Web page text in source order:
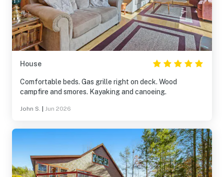
House
Comfortable beds. Gas grille right on deck. Wood
campfire and smores. Kayaking and canoeing.
John S. Jun 2026